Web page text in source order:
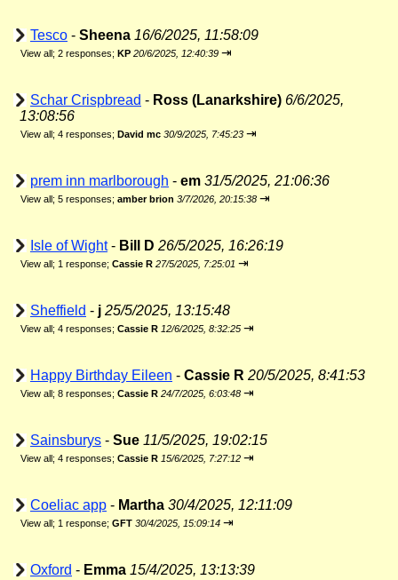
Tesco - Sheena 16/6/2025, 11:58:09
View all; 2 responses; KP 20/6/2025, 12:40:39 ⇥
Schar Crispbread - Ross (Lanarkshire) 6/6/2025,
13:08:56
View all; 4 responses; David mc 30/9/2025, 7:45:23 ⇥
prem inn marlborough - em 31/5/2025, 21:06:36
View all; 5 responses; amber brion 3/7/2026, 20:15:38 ⇥
Isle of Wight- Bill D 26/5/2025, 16:26:19
View all; 1 response; Cassie R 27/5/2025, 7:25:01 ⇥
Sheffield - j 25/5/2025, 13:15:48
View all; 4 responses; Cassie R 12/6/2025, 8:32:25 ⇥
Happy Birthday Eileen - Cassie R 20/5/2025, 8:41:53
View all; 8 responses; Cassie R 24/7/2025, 6:03:48 ⇥
Sainsburys - Sue 11/5/2025, 19:02:15
View all; 4 responses; Cassie R 15/6/2025, 7:27:12 ⇥
Coeliac app - Martha 30/4/2025, 12:11:09
View all; 1 response; GFT 30/4/2025, 15:09:14 ⇥
Oxford - Emma 15/4/2025, 13:13:39